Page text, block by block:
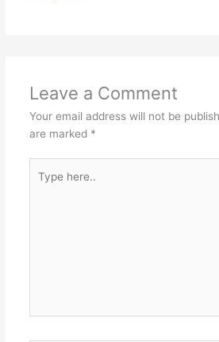
Leave a Comment
Your email address will not be
are marked *
here..